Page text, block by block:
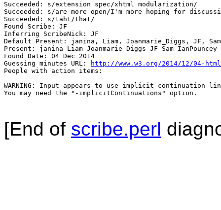
Succeeded: s/extension spec/xhtml modularization/
Succeeded: s/are more open/I'm more hoping for
Succeeded: s/taht/that/
Found Scribe: JF
Inferring ScribeNick: JF
Default Present: janina, Liam, Joanmarie_Diggs, JF,
Present: janina Liam Joanmarie_Diggs JF Sam
Found Date: 04 Dec 2014
Guessing minutes URL:
http://www.w3.org/2014/12/04-
People with action items:
WARNING: Input appears to use implicit continuation
You may need the "-implicitContinuations" option.
[End of scribe.perl